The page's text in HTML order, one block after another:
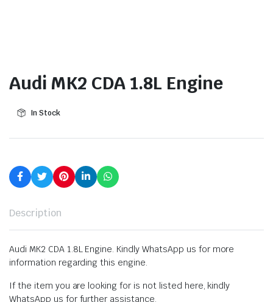
Audi MK2 CDA 1.8L Engine
In Stock
Description
Audi MK2 CDA 1.8L Engine. Kindly WhatsApp us for more
information regarding this engine.
If the item you are looking for is not listed here, kindly
WhatsApp us for further assistance.